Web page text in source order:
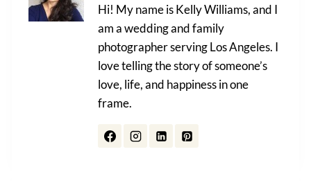
Hi! My name is Kelly Williams, and I
am a wedding and family
photographer serving Los Angeles. I
love telling the story of someone’s
love, life, and happiness in one
frame.